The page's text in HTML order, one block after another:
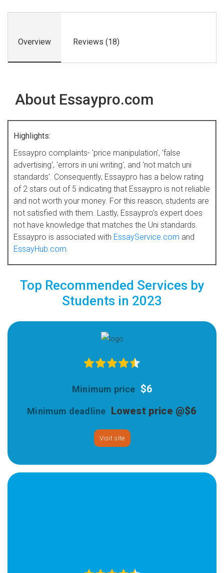
Overview Reviews (18)
About Essaypro.com
Highlights:
Essaypro complaints- 'price manipulation', 'false
advertising', 'errors in uni writing', and 'not match uni
standards'. Consequently, Essaypro has a below rating
of 2 stars out of 5 indicating that Essaypro is not reliable
and not worth your money. For this reason, students are
not satisfied with them. Lastly, Essaypro's expert does
not have knowledge that matches the Uni standards.
Essaypro is associated with EssayService.com and
EssayHub.com.
Top Recommended Services by
Students in 2023
$6
Lowest price @$6
Visit site